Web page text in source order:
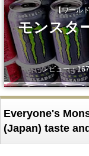
【ワール
モンスタ
レビュー：
Everyone's
(Japan) taste